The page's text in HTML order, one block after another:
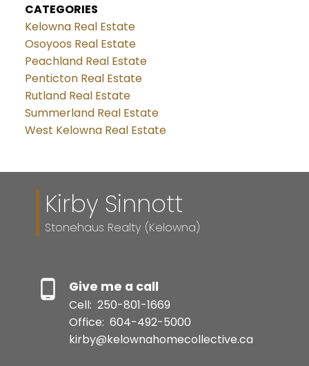
CATEGORIES
Kelowna Real Estate
Osoyoos Real Estate
Peachland Real Estate
Penticton Real Estate
Rutland Real Estate
Summerland Real Estate
West Kelowna Real Estate
Kirby Sinnott
Stonehaus Realty (Kelowna)
Give me a call
Cell: 250-801-1669
Office: 604-492-5000
kirby@kelownahomecollective.ca